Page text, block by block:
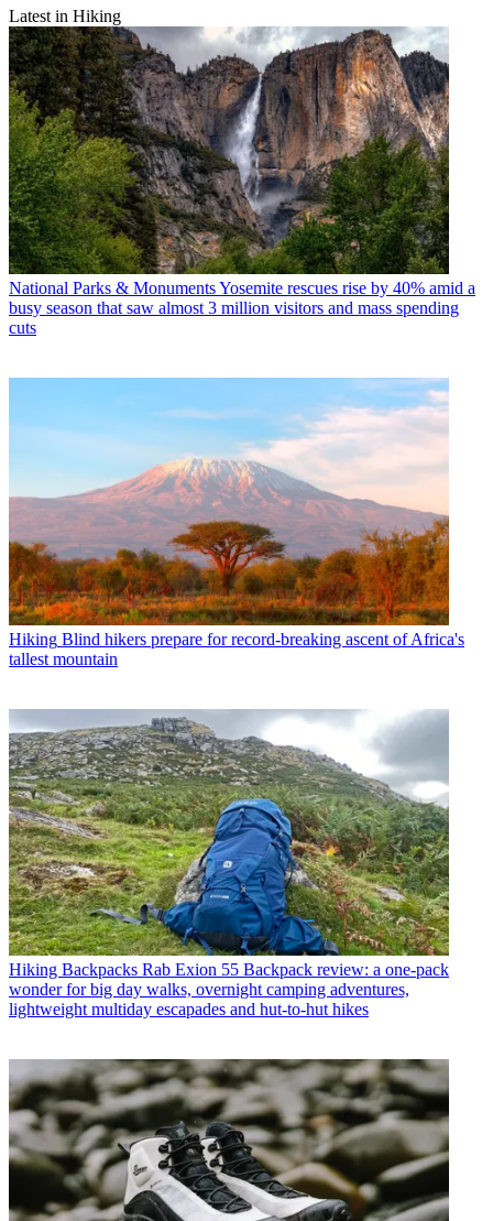
Latest in Hiking
National Parks & MonumentsYosemite rescues rise by 40% amid a
busy season that saw almost 3 million visitors and mass spending
cuts
Hiking Blind hikers prepare for record-breaking ascent of Africa's
tallest mountain
Hiking Backpacks Rab Exion 55 Backpack review: a one-pack
wonder for big day walks, overnight camping adventures,
lightweight multiday escapades and hut-to-hut hikes